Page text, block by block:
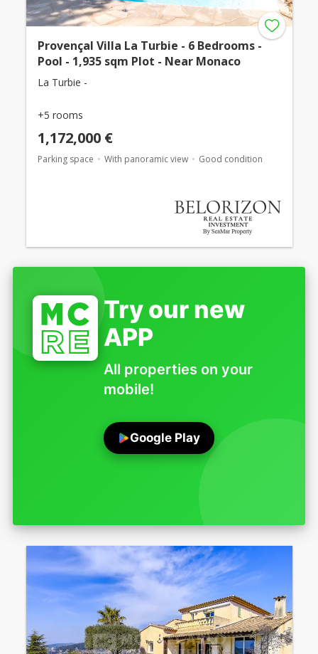
Provençal Villa La Turbie - 6 Bedrooms -
Pool - 1,935 sqm Plot - Near Monaco
La Turbie -
+5 rooms
1,172,000 €
Parking space With panoramic view Good condition
Try our new
APP
All properties on your
mobile!
Google Play